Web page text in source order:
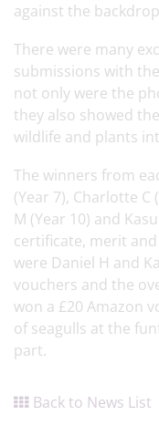
against the
There were many
submissions with
not only were the
they also showed
wildlife and plants
The winners from
(Year 7), Charlotte C
M (Year 10) and
certificate, merit
were Daniel H and
vouchers and the
won a £20 Amazon
of seagulls at the
part.
Back to News List